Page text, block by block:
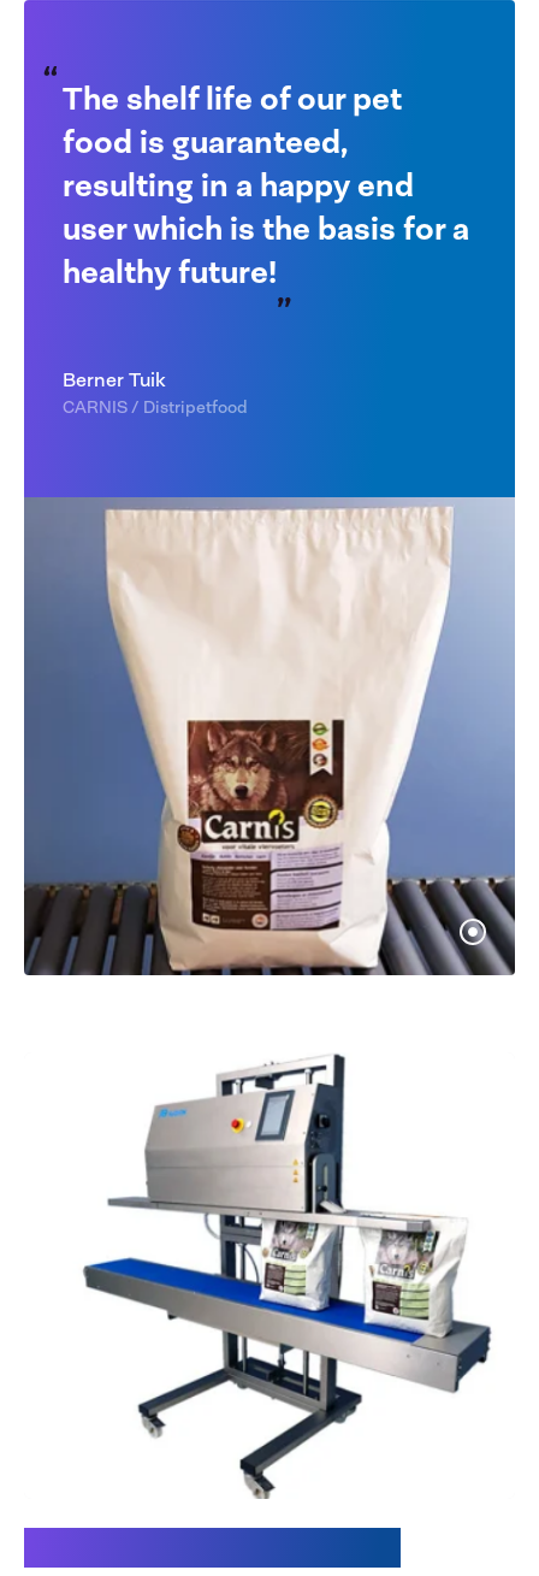
The shelf life of our pet
food is guaranteed,
resulting in a happy end
user which is the basis for a
healthy future!
Berner Tuik
CARNIS / Distripetfood